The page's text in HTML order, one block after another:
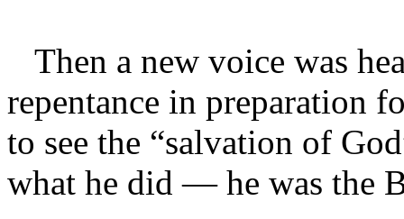
Then a new voice was
repentance in preparation
to see the “salvation of
what he did — he was the